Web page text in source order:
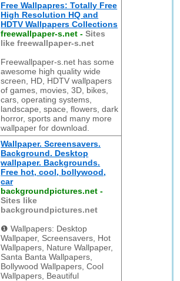
Free Wallpapres: Totally Free
High Resolution HQ and
HDTV Wallpapers Collections
freewallpaper-s.net -Sites
like freewallpaper-s.net
Freewallpaper-s.net has some
awesome high quality wide
screen, HD, HDTV wallpapers
of games, movies, 3D, bikes,
cars, operating systems,
landscape, space, flowers, dark
horror, sports and many more
wallpaper for download.
Wallpaper. Screensavers.
Background. Desktop
wallpaper. Backgrounds.
Free hot, cool, bollywood,
car
backgroundpictures.net -
Sites like
backgroundpictures.net
❶ Wallpapers: Desktop
Wallpaper, Screensavers, Hot
Wallpapers, Nature Wallpaper,
Santa Banta Wallpapers,
Bollywood Wallpapers, Cool
Wallpapers, Beautiful